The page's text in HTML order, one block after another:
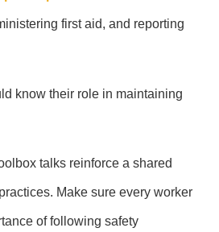
first aid, and reporting
know their role in maintaining
talks reinforce a shared
Make sure every worker
of following safety